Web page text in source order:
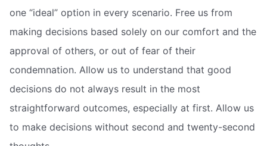
one “ideal” option in every scenario. Free us from
making decisions based solely on our comfort and the
approval of others, or out of fear of their
condemnation. Allow us to understand that good
decisions do not always result in the most
straightforward outcomes, especially at first. Allow us
to make decisions without second and twenty-second